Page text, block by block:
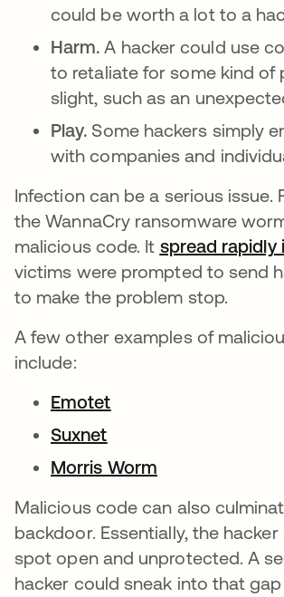
could be worth a lot to a
Harm.A hacker could use
to retaliate for some kind of
slight, such as an
Play. Some hackers simply
with companies and
Infection can be a serious issue.
the WannaCry ransomware
malicious code. It spread rapidly
victims were prompted to send
to make the problem stop.
A few other examples of
include:
Emotet
Suxnet
Morris Worm
Malicious code can also
backdoor. Essentially, the hacker
spot open and unprotected. A
hacker could sneak into that